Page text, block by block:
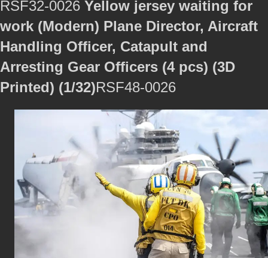
RSF32-0026 Yellow jersey waiting for
work (Modern) Plane Director, Aircraft
Handling Officer, Catapult and
Arresting Gear Officers (4 pcs) (3D
Printed) (1/32)RSF48-0026